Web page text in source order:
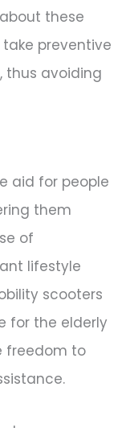
these
preventive
thus avoiding
aid for people
them
of
lifestyle
scooters
for the elderly
freedom to